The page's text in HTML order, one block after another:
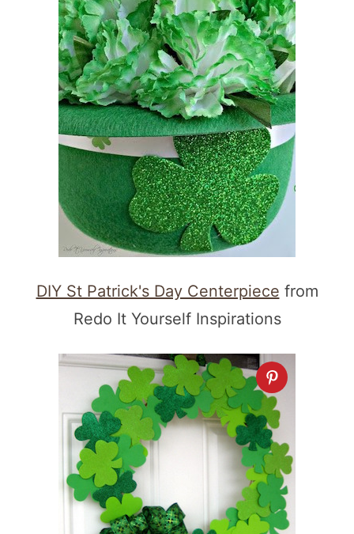
DIY St Patrick's Day Centerpiece from
Redo It Yourself Inspirations